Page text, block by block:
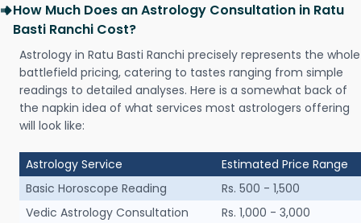
How Much Does an Astrology Consultation in Ratu
Basti Ranchi Cost?
Astrology in Ratu Basti Ranchi precisely represents the whole
battlefield pricing, catering to tastes ranging from simple
readings to detailed analyses. Here is a somewhat back of
the napkin idea of what services most astrologers offering
will look like:
Astrology Service
Estimated Price Range
Basic Horoscope Reading
Rs. 500 - 1,500
Vedic Astrology Consultation
Rs. 1,000 - 3,000